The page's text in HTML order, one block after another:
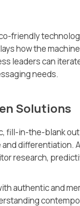
friendly
how the
leaders can
needs.
Solutions
fill-in-the-blank
differentiation.
research,
authentic and